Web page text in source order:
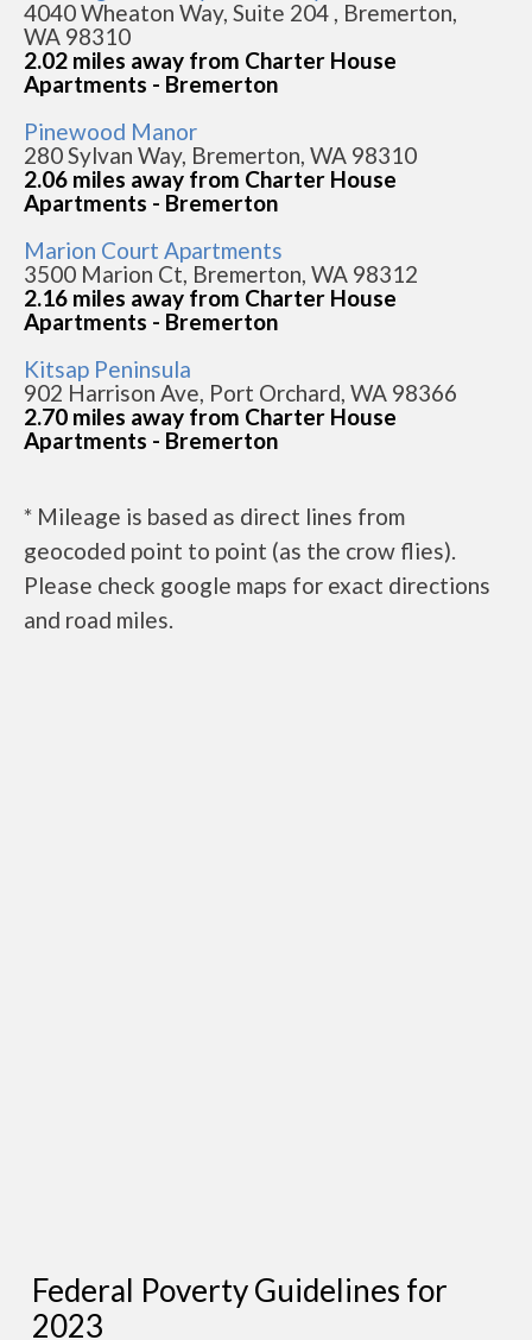
4040 Wheaton Way, Suite 204 , Bremerton,
WA 98310
2.02 miles away from Charter House
Apartments - Bremerton
Pinewood Manor
280 Sylvan Way, Bremerton, WA 98310
2.06 miles away from Charter House
Apartments - Bremerton
Marion Court Apartments
3500 Marion Ct, Bremerton, WA 98312
2.16 miles away from Charter House
Apartments - Bremerton
Kitsap Peninsula
902 Harrison Ave, Port Orchard, WA 98366
2.70 miles away from Charter House
Apartments - Bremerton
* Mileage is based as direct lines from
geocoded point to point (as the crow flies).
Please check google maps for exact directions
and road miles.
Federal Poverty Guidelines for
2023